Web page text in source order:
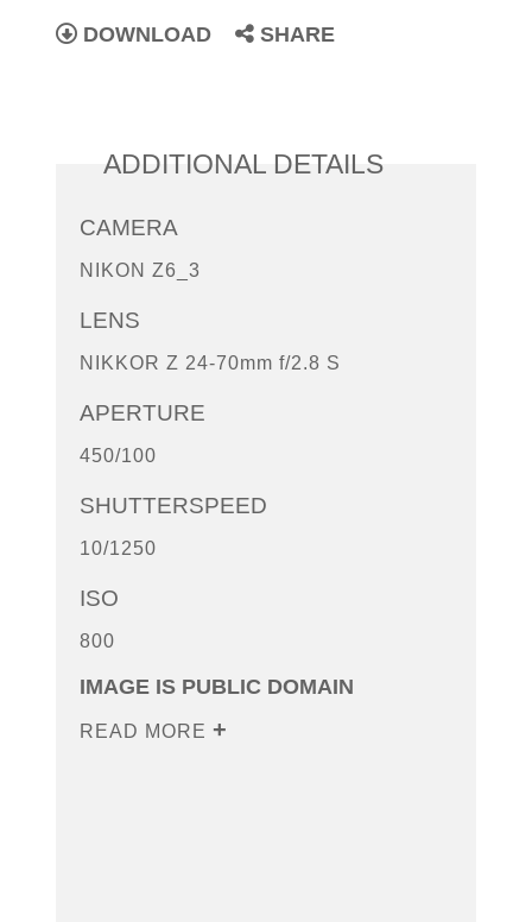
DOWNLOAD SHARE
ADDITIONAL DETAILS
CAMERA
NIKON Z6_3
LENS
NIKKOR Z 24-70mm f/2.8 S
APERTURE
450/100
SHUTTERSPEED
10/1250
ISO
800
IMAGE IS PUBLIC DOMAIN
READ MORE